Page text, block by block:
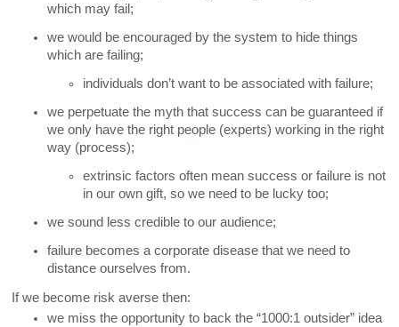
which may fail;
we would be encouraged by the system to hide things
which are failing;
individuals don’t want to be associated with failure;
we perpetuate the myth that success can be guaranteed if
we only have the right people (experts) working in the right
way (process);
extrinsic factors often mean success or failure is not
in our own gift, so we need to be lucky too;
we sound less credible to our audience;
failure becomes a corporate disease that we need to
distance ourselves from.
If we become risk averse then:
we miss the opportunity to back the “1000:1 outsider” idea